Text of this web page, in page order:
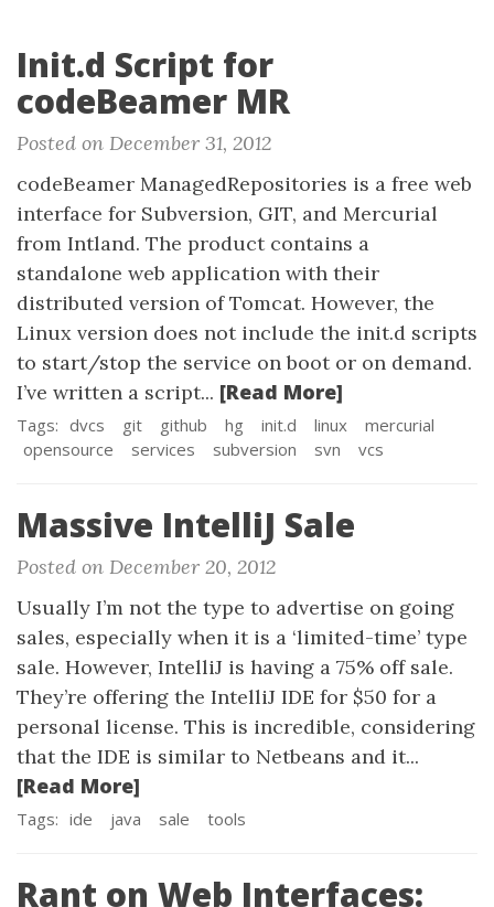
Init.d Script for
codeBeamer MR
Posted on December 31, 2012
codeBeamer ManagedRepositories is a free web
interface for Subversion, GIT, and Mercurial
from Intland. The product contains a
standalone web application with their
distributed version of Tomcat. However, the
Linux version does not include the init.d scripts
to start/stop the service on boot or on demand.
I’ve written a script... [Read More]
Tags: dvcs git github hg init.d linux
mercurial
opensource
services subversion svn vcs
Massive IntelliJ Sale
Posted on December 20, 2012
Usually I’m not the type to advertise on going
sales, especially when it is a ‘limited-time’ type
sale. However, IntelliJ is having a 75% off sale.
They’re offering the IntelliJ IDE for $50 for a
personal license. This is incredible, considering
that the IDE is similar to Netbeans and it...
[Read More]
Tags: ide java sale tools
Rant on Web Interfaces: